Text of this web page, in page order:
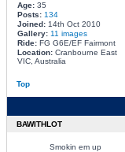
Age:35
Posts: 134
Joined:14th Oct 2010
Gallery: 11 images
Ride:FG G6E/EF Fairmont
Location:Cranbourne East
VIC, Australia
Top
BAWITHLOT
Smokin em up